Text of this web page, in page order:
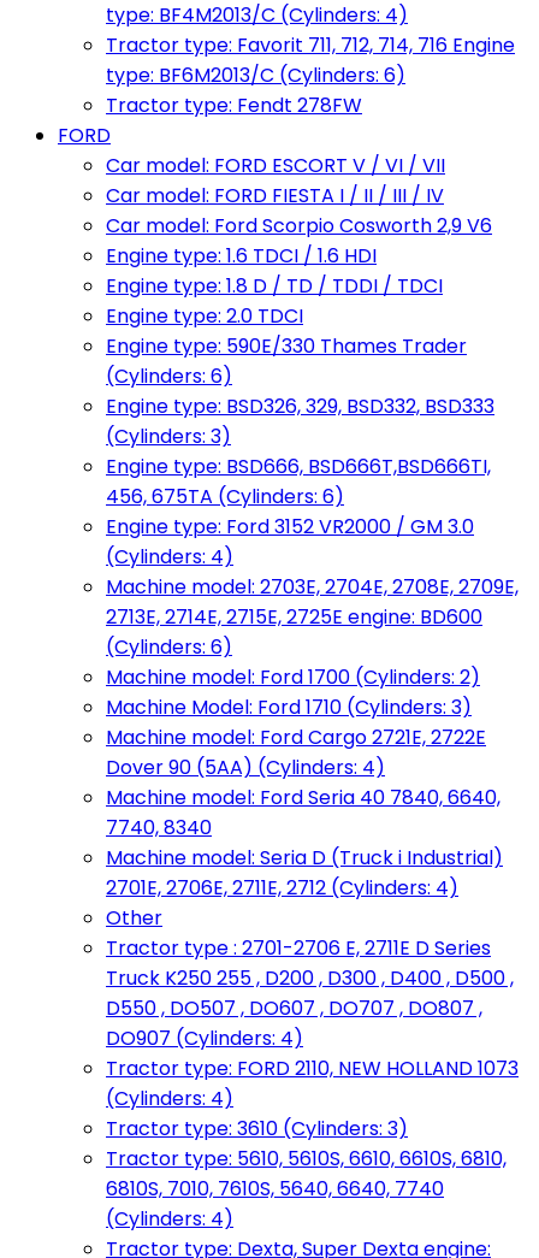
type: BF4M2013/C (Cylinders: 4)
Tractor type: Favorit 711, 712, 714, 716 Engine
type: BF6M2013/C (Cylinders: 6)
Tractor type: Fendt 278FW
FORD
Car model: FORD ESCORT V / VI / VII
Car model: FORD FIESTA I / II / III / IV
Car model: Ford Scorpio Cosworth 2,9 V6
Engine type: 1.6 TDCI / 1.6 HDI
Engine type: 1.8 D / TD / TDDI / TDCI
Engine type: 2.0 TDCI
Engine type: 590E/330 Thames Trader
(Cylinders: 6)
Engine type: BSD326, 329, BSD332, BSD333
(Cylinders: 3)
Engine type: BSD666, BSD666T,BSD666TI,
456, 675TA (Cylinders: 6)
Engine type: Ford 3152 VR2000 / GM 3.0
(Cylinders: 4)
Machine model: 2703E, 2704E, 2708E, 2709E,
2713E, 2714E, 2715E, 2725E engine: BD600
(Cylinders: 6)
Machine model: Ford 1700 (Cylinders: 2)
Machine Model: Ford 1710 (Cylinders: 3)
Machine model: Ford Cargo 2721E, 2722E
Dover 90 (5AA) (Cylinders: 4)
Machine model: Ford Seria 40 7840, 6640,
7740, 8340
Machine model: Seria D (Truck i Industrial)
2701E, 2706E, 2711E, 2712 (Cylinders: 4)
Other
Tractor type : 2701-2706 E, 2711E D Series
Truck K250 255 , D200 , D300 , D400 , D500 ,
D550 , DO507 , DO607 , DO707 , DO807 ,
DO907 (Cylinders: 4)
Tractor type: FORD 2110, NEW HOLLAND 1073
(Cylinders: 4)
Tractor type: 3610 (Cylinders: 3)
Tractor type: 5610, 5610S, 6610, 6610S, 6810,
6810S, 7010, 7610S, 5640, 6640, 7740
(Cylinders: 4)
Tractor type: Dexta, Super Dexta engine: